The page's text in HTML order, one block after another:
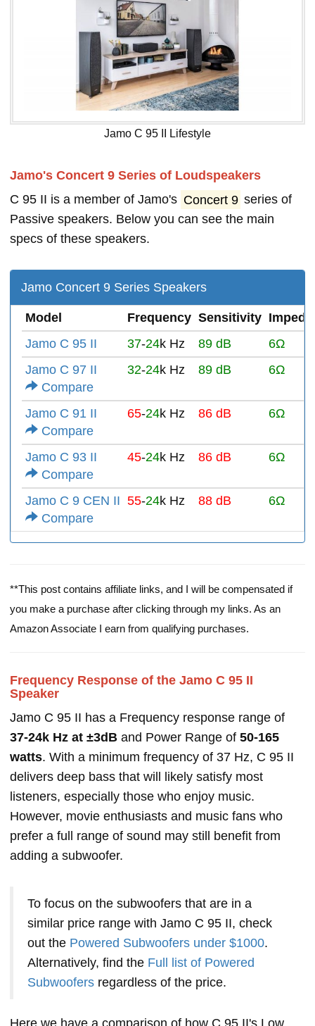
Jamo C 95 II Lifestyle
Jamo's Concert 9 Series of Loudspeakers
C 95 II is a member of Jamo's Concert 9 series of
Passive speakers. Below you can see the main
specs of these speakers.
Jamo Concert 9 Series Speakers
Model Frequency Sensitivity
Jamo C 95 II
37-24k Hz 89 dB
6Ω
Jamo C 97 II
Compare
32-24k Hz 89 dB 6Ω
Jamo C 91 II
Compare
65-24k Hz 86 dB 6Ω
Jamo C 93 II
Compare
45-24k Hz 86 dB 6Ω
Jamo C 9 CEN II
Compare
55-24k Hz 88 dB 6Ω
**This post contains affiliate links, and I will be compensated if
you make a purchase after clicking through my links. As an
Amazon Associate I earn from qualifying purchases.
Frequency Response of the Jamo C 95 II
Speaker
Jamo C 95 II has a Frequency response range of
37-24k Hz at ±3dB and Power Range of 50-165
watts. With a minimum frequency of 37 Hz, C 95 II
delivers deep bass that will likely satisfy most
listeners, especially those who enjoy music.
However, movie enthusiasts and music fans who
prefer a full range of sound may still benefit from
adding a subwoofer.
To focus on the subwoofers that are in a
similar price range with Jamo C 95 II, check
out the Powered Subwoofers under $1000.
Alternatively, find the Full list of Powered
Subwoofers regardless of the price.